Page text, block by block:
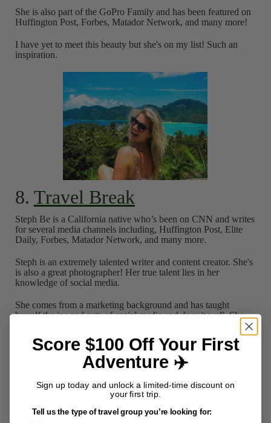
She is also part of the GoPro Family and has been featured on
Huffington Post, Forbes, Matador Network, and many more!
I have yet to meet this beauty but she's on my list! Such an
inspiration.
8. Travel Break
Steph Be is a California native who’s been on CNN and writes
for several media channels including, Huffington Post, Elite
Daily, Forbes, Matador Network, and many more.
Steph is an extremely talented writer and content creator. She's
is also a great photographer! Her true talent lies in her
knowledge of social media.
She comes from a marketing background and has taught
herself the ins and outs of social media and does it well. She
"Influencers" to Share Your Product (As Told By One)
She is another Latina that inspires and motivates and another
representation of a kick ass female blogger.
Score $100 Off Your First
Adventure ✈️
Sign up today and unlock a limited-time discount on
your first trip.
Tell us the type of travel group you’re looking for: